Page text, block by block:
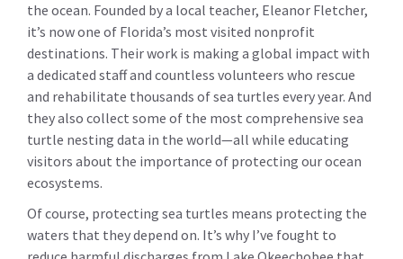
the ocean. Founded by a local teacher, Eleanor Fletcher,
it’s now one of Florida’s most visited nonprofit
destinations. Their work is making a global impact with
a dedicated staff and countless volunteers who rescue
and rehabilitate thousands of sea turtles every year. And
they also collect some of the most comprehensive sea
turtle nesting data in the world—all while educating
visitors about the importance of protecting our ocean
ecosystems.
Of course, protecting sea turtles means protecting the
waters that they depend on. It’s why I’ve fought to